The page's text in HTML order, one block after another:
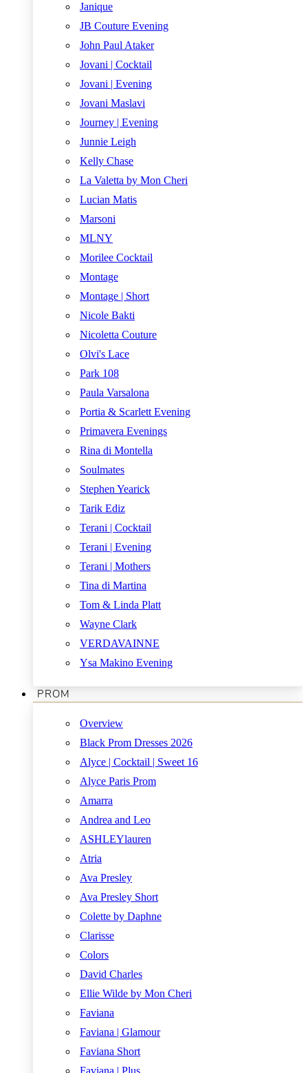
Janique
JB Couture Evening
John Paul Ataker
Jovani | Cocktail
Jovani | Evening
Jovani Maslavi
Journey | Evening
Junnie Leigh
Kelly Chase
La Valetta by Mon Cheri
Lucian Matis
Marsoni
MLNY
Morilee Cocktail
Montage
Montage | Short
Nicole Bakti
Nicoletta Couture
Olvi's Lace
Park 108
Paula Varsalona
Portia & Scarlett Evening
Primavera Evenings
Rina di Montella
Soulmates
Stephen Yearick
Tarik Ediz
Terani | Cocktail
Terani | Evening
Terani | Mothers
Tina di Martina
Tom & Linda Platt
Wayne Clark
VERDAVAINNE
Ysa Makino Evening
PROM
Overview
Black Prom Dresses 2026
Alyce | Cocktail | Sweet 16
Alyce Paris Prom
Amarra
Andrea and Leo
ASHLEYlauren
Atria
Ava Presley
Ava Presley Short
Colette by Daphne
Clarisse
Colors
David Charles
Ellie Wilde by Mon Cheri
Faviana
Faviana | Glamour
Faviana Short
Faviana | Plus